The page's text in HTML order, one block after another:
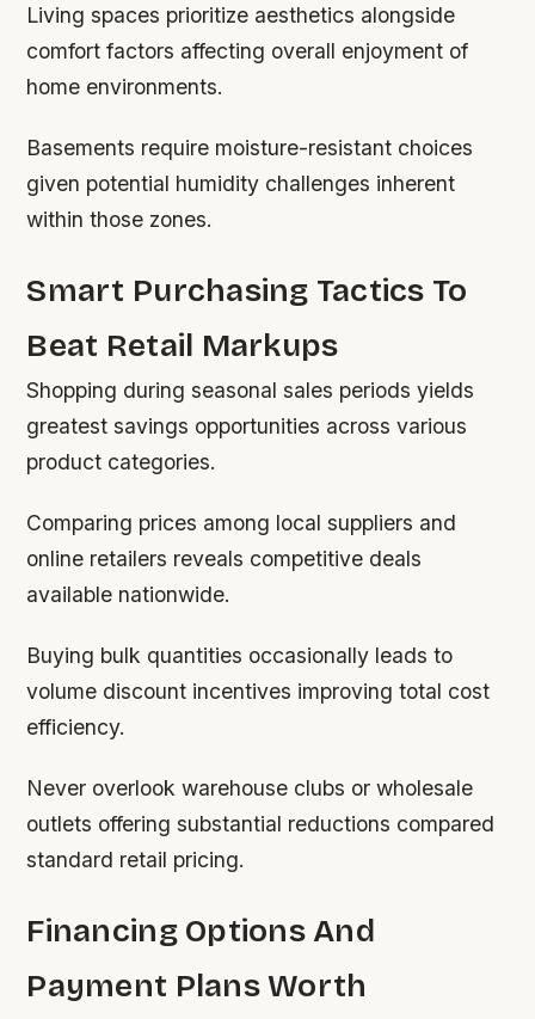
Living spaces prioritize aesthetics alongside
comfort factors affecting overall enjoyment of
home environments.
Basements require moisture-resistant choices
given potential humidity challenges inherent
within those zones.
Smart Purchasing Tactics To
Beat Retail Markups
Shopping during seasonal sales periods yields
greatest savings opportunities across various
product categories.
Comparing prices among local suppliers and
online retailers reveals competitive deals
available nationwide.
Buying bulk quantities occasionally leads to
volume discount incentives improving total cost
efficiency.
Never overlook warehouse clubs or wholesale
outlets offering substantial reductions compared
standard retail pricing.
Financing Options And
Payment Plans Worth